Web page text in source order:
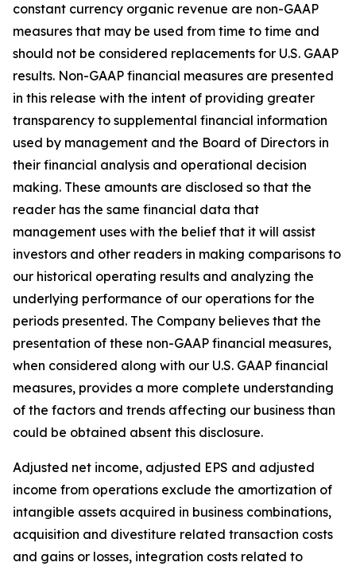
constant currency organic revenue are non-GAAP
measures that may be used from time to time and
should not be considered replacements for U.S. GAAP
results. Non-GAAP financial measures are presented
in this release with the intent of providing greater
transparency to supplemental financial information
used by management and the Board of Directors in
their financial analysis and operational decision
making. These amounts are disclosed so that the
reader has the same financial data that
management uses with the belief that it will assist
investors and other readers in making comparisons to
our historical operating results and analyzing the
underlying performance of our operations for the
periods presented. The Company believes that the
presentation of these non-GAAP financial measures,
when considered along with our U.S. GAAP financial
measures, provides a more complete understanding
of the factors and trends affecting our business than
could be obtained absent this disclosure.
Adjusted net income, adjusted EPS and adjusted
income from operations exclude the amortization of
intangible assets acquired in business combinations,
acquisition and divestiture related transaction costs
and gains or losses, integration costs related to